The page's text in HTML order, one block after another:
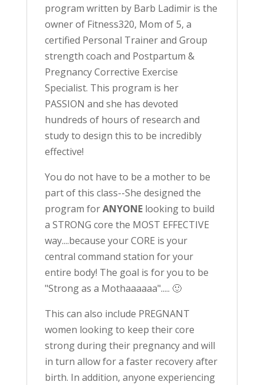
program written by Barb Ladimir is the
owner of Fitness320, Mom of 5, a
certified Personal Trainer and Group
strength coach and Postpartum &
Pregnancy Corrective Exercise
Specialist. This program is her
PASSION and she has devoted
hundreds of hours of research and
study to design this to be incredibly
effective!
You do not have to be a mother to be
part of this class--She designed the
program forANYONElooking to build
a STRONG core the MOST EFFECTIVE
way....because your CORE is your
central command station for your
entire body! The goal is for you to be
"Strong as a Mothaaaaaa"..... 🙂
This can also include PREGNANT
women looking to keep their core
strong during their pregnancy and will
in turn allow for a faster recovery after
birth. In addition, anyone experiencing